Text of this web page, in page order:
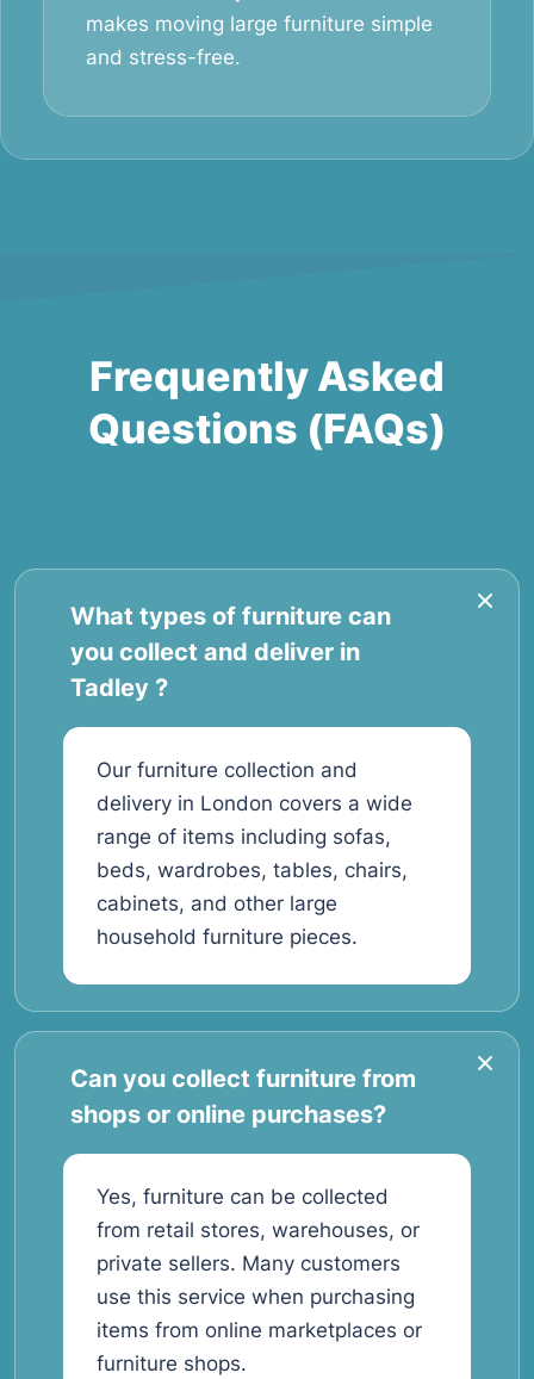
makes moving large furniture simple
and stress-free.
Frequently Asked
Questions (FAQs)
What types of furniture can
you collect and deliver in
Tadley ?
Our furniture collection and
delivery in London covers a wide
range of items including sofas,
beds, wardrobes, tables, chairs,
cabinets, and other large
household furniture pieces.
Can you collect furniture from
shops or online purchases?
Yes, furniture can be collected
from retail stores, warehouses, or
private sellers. Many customers
use this service when purchasing
items from online marketplaces or
furniture shops.